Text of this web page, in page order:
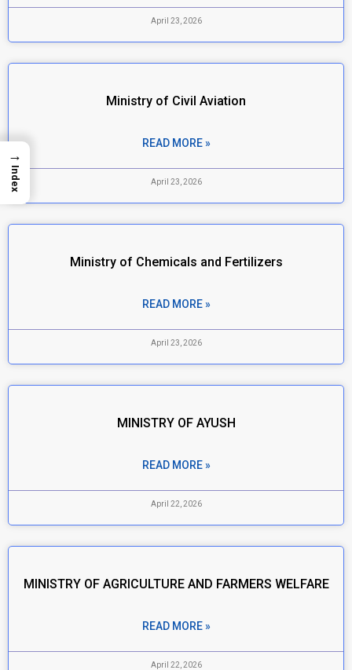
April 23, 2026
Ministry of Civil Aviation
READ MORE »
April 23, 2026
Ministry of Chemicals and Fertilizers
READ MORE »
April 23, 2026
MINISTRY OF AYUSH
READ MORE »
April 22, 2026
MINISTRY OF AGRICULTURE AND FARMERS WELFARE
READ MORE »
April 22, 2026
→
Index